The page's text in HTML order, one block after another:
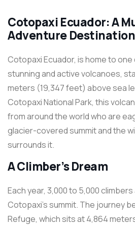
Cotopaxi Ecuador: A
Adventure Destination
Cotopaxi Ecuador, is home to one
stunning and active volcanoes,
meters (19,347 feet) above sea
Cotopaxi National Park, this
from around the world who are
glacier-covered summit and the
surrounds it.
A Climber’s Dream
Each year, 3,000 to 5,000
Cotopaxi’s summit. The journey
Refuge, which sits at 4,864